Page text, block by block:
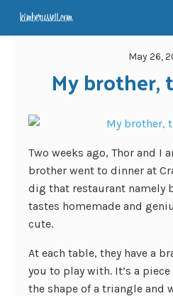
May 26,
My brother,
Two weeks ago, Thor and I
brother went to dinner at
dig that restaurant namely
tastes homemade and
cute.
At each table, they have a
you to play with. It’s a
the shape of a triangle and